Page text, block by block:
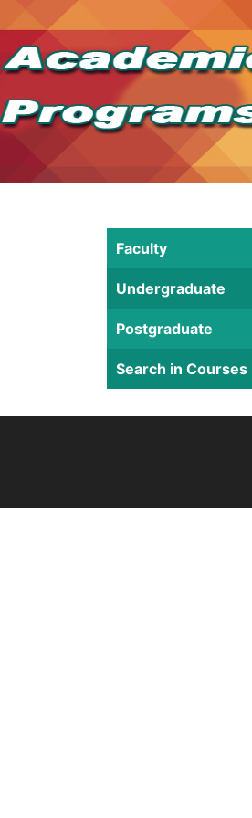
Faculty
Undergraduate
Postgraduate
Search in Courses